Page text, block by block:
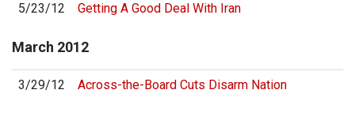
5/23/12 Getting A Good Deal With Iran
March 2012
3/29/12 Across-the-Board Cuts Disarm Nation